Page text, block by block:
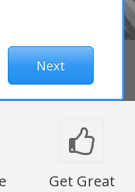
Get Great